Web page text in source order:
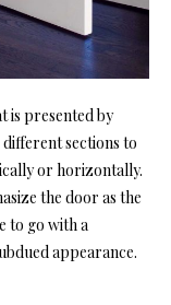
is presented by
sections to
or horizontally.
the door as the
to go with a
appearance.